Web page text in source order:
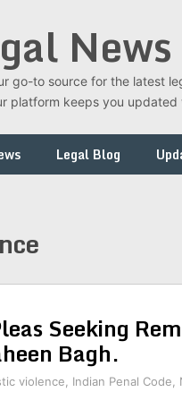
News
go-to source for the latest
platform keeps you
Legal Blog
Seeking
Bagh.
violence Indian Penal Code